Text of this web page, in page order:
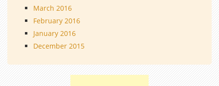
March 2016
February 2016
January 2016
December 2015